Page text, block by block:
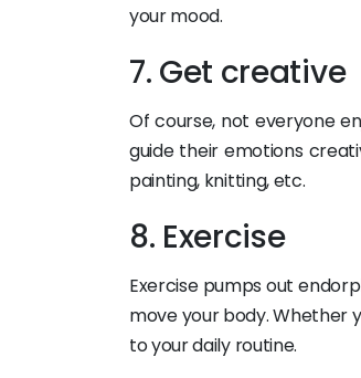
your mood.
7. Get creative
Of course, not everyone
guide their emotions
painting, knitting, etc.
8. Exercise
Exercise pumps out
move your body. Whether
to your daily routine.